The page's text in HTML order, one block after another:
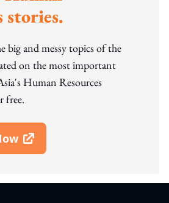
stories.
big and messy topics of the
on the most important
Human Resources
free.
Window